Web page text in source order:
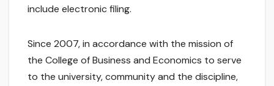
include electronic filing.
Since 2007, in accordance with the mission of
the College of Business and Economics to serve
to the university, community and the discipline,